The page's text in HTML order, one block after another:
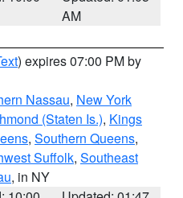
AM
) expires 07:00 PM by
Nassau, New York
(Staten Is.), Kings
, Southern Queens,
Suffolk, Southeast
, in NY